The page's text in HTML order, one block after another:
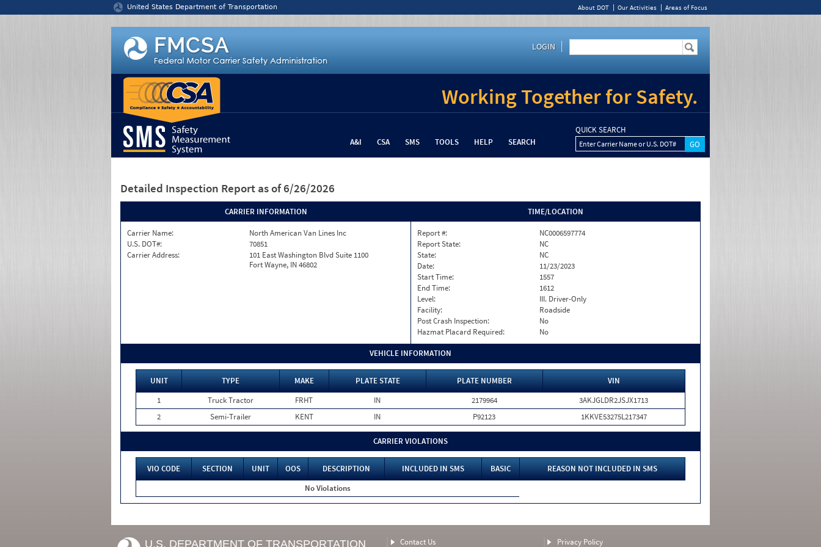
United States Department of Transportation About DOT Our Activities Areas of Focus
LOGIN
Working Together for Safety.
A&I CSA SMS TOOLS HELP SEARCH
QUICK SEARCH
Enter Carrier Name or U.S. DOT#
Detailed Inspection Report as of 6/26/2026
CARRIER INFORMATION
Carrier Name:
North American Van Lines Inc
U.S. DOT#:
70851
Carrier Address:
101 East Washington Blvd Suite 1100
Fort Wayne, IN 46802
TIME/LOCATION
Report #:
NC0006597774
Report State:
NC
State:
NC
Date:
11/23/2023
Start Time:
1557
End Time:
1612
Level:
III. Driver-Only
Facility:
Roadside
Post Crash Inspection:
No
Hazmat Placard Required:
No
VEHICLE INFORMATION
UNIT TYPE MAKE PLATE STATE PLATE NUMBER
VIN
1
Truck Tractor FRHT IN 2179964
3AKJGLDR2JSJX1713
2
Semi-Trailer KENT IN P92123 1KKVE53275L217347
CARRIER VIOLATIONS
VIO CODE SECTION UNIT OOS DESCRIPTION INCLUDED IN SMS BASIC
REASON NOT INCLUDED IN SMS
No Violations
U.S. DEPARTMENT OF TRANSPORTATION Contact Us Privacy Policy